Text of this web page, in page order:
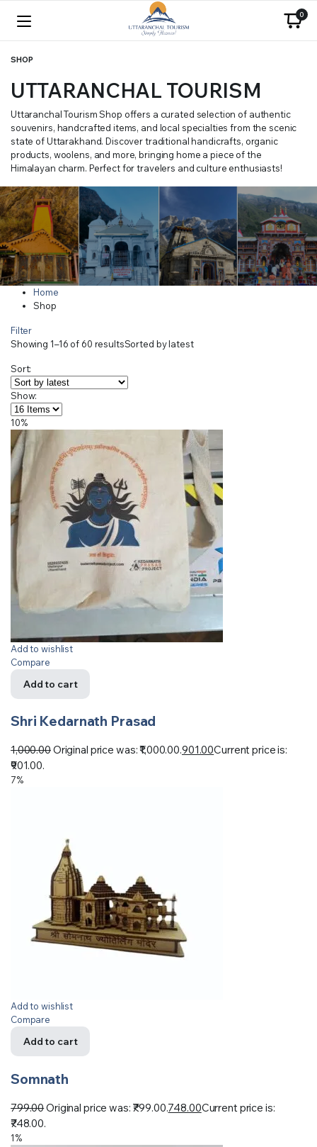
0
SHOP
UTTARANCHAL TOURISM
Uttaranchal Tourism Shop offers a curated selection of authentic
souvenirs, handcrafted items, and local specialties from the scenic
state of Uttarakhand. Discover traditional handicrafts, organic
products, woolens, and more, bringing home a piece of the
Himalayan charm. Perfect for travelers and culture enthusiasts!
Home
Shop
Filter
Showing 1–16 of 60 resultsSorted by latest
Sort:
Show:
10%
Add to wishlist
Compare
Add to cart
Shri Kedarnath Prasad
1,000.00Original price was: ₹1,000.00.901.00Current price is:
₹901.00.
7%
Add to wishlist
Compare
Add to cart
Somnath
799.00Original price was: ₹799.00.748.00Current price is:
₹748.00.
1%